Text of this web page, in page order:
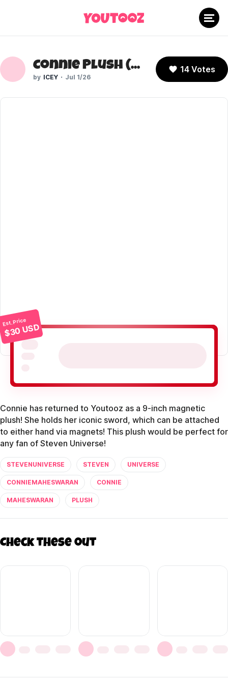
Connie Plush (Steven Universe)
ICEY Jul 1/26
14 Votes
Est. Price
$30 USD
Connie has returned to Youtooz as a 9-inch magnetic
plush! She holds her iconic sword, which can be attached
to either hand via magnets! This plush would be perfect for
any fan of Steven Universe!
STEVENUNIVERSE STEVEN UNIVERSE
CONNIEMAHESWARAN CONNIE
MAHESWARAN PLUSH
Check these out